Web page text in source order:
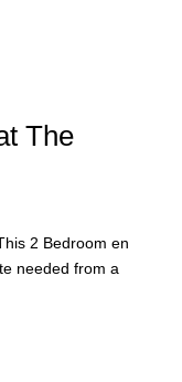
The
2 Bedroom en
needed from a